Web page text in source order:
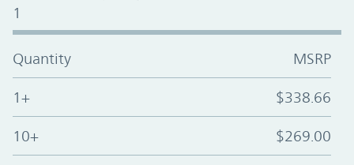
1
Quantity MSRP
1+ $338.66
10+ $269.00